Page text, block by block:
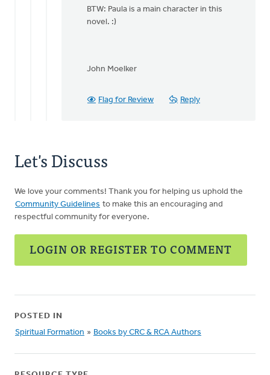
BTW: Paula is a main character in this
novel. :)
John Moelker
Flag for Review Reply
Let's Discuss
We love your comments! Thank you for helping us uphold the
Community Guidelines to make this an encouraging and
respectful community for everyone.
LOGIN OR REGISTER TO COMMENT
POSTED IN
Spiritual Formation » Books by CRC & RCA Authors